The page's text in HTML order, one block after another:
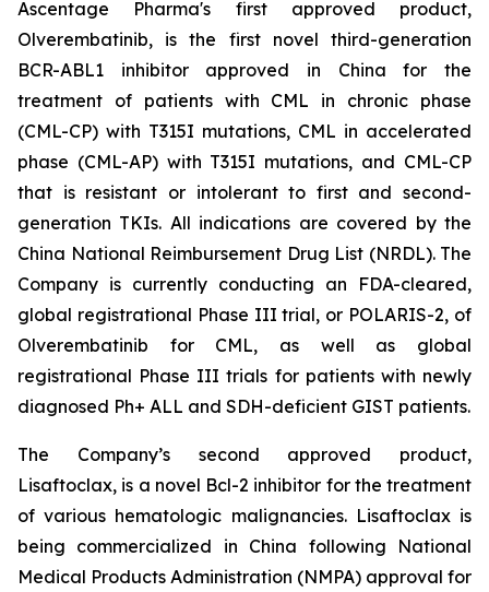
Ascentage Pharma's first approved product,
Olverembatinib, is the first novel third-generation
BCR-ABL1 inhibitor approved in China for the
treatment of patients with CML in chronic phase
(CML-CP) with T315I mutations, CML in accelerated
phase (CML-AP) with T315I mutations, and CML-CP
that is resistant or intolerant to first and second-
generation TKIs. All indications are covered by the
China National Reimbursement Drug List (NRDL). The
Company is currently conducting an FDA-cleared,
global registrational Phase III trial, or POLARIS-2, of
Olverembatinib for CML, as well as global
registrational Phase III trials for patients with newly
diagnosed Ph+ ALL and SDH-deficient GIST patients.
The Company’s second approved product,
Lisaftoclax, is a novel Bcl-2 inhibitor for the treatment
of various hematologic malignancies. Lisaftoclax is
being commercialized in China following National
Medical Products Administration (NMPA) approval for